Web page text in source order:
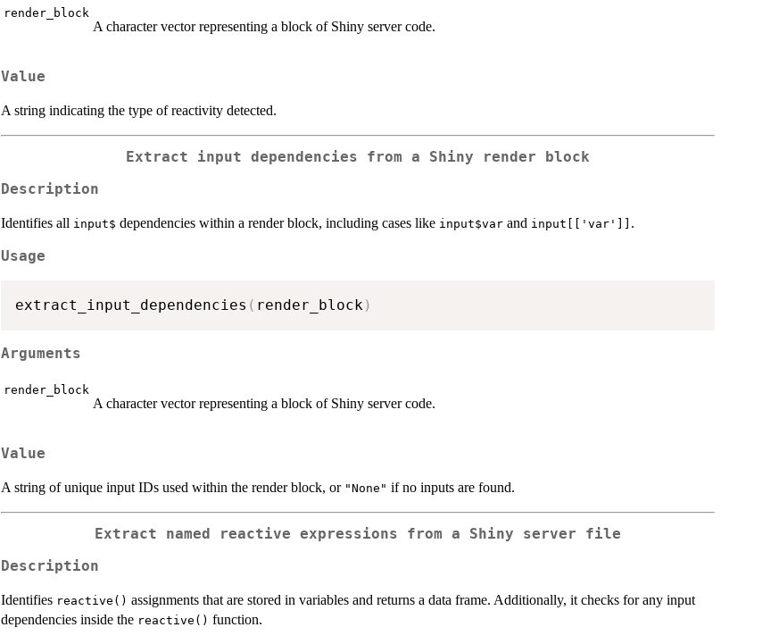
render_block
A character vector representing a block of Shiny server code.
Value
A string indicating the type of reactivity detected.
Extract input dependencies from a Shiny render block
Description
Identifies all ⁠input$⁠ dependencies within a render block, including cases like input$var and input[['var']] .
Usage
extract_input_dependencies ( render_block)
Arguments
render_block
A character vector representing a block of Shiny server code.
Value
A string of unique input IDs used within the render block, or "None" if no inputs are found.
Extract named reactive expressions from a Shiny server file
Description
Identifies reactive() assignments that are stored in variables and returns a data frame. Additionally, it checks for any input
dependencies inside the reactive() function.